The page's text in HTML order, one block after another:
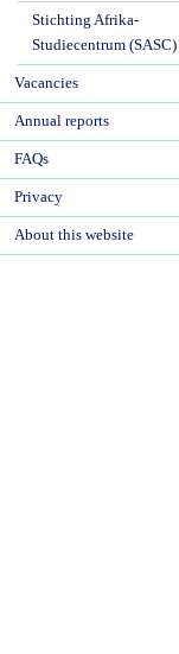
Stichting Afrika-
Studiecentrum (SASC)
Vacancies
Annual reports
FAQs
Privacy
About this website